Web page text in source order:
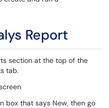
Report
section at the top of the
tab.
box that says New, then go